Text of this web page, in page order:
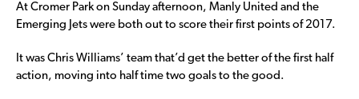
At Cromer Park on Sunday afternoon, Manly United and the
Emerging Jets were both out to score their first points of 2017.
It was Chris Williams’ team that’d get the better of the first half
action, moving into half time two goals to the good.